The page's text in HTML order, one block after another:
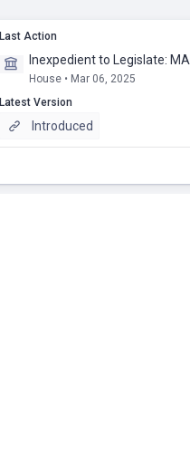
Last Action
Inexpedient to Legislate:
House • Mar 06, 2025
Latest Version
Introduced